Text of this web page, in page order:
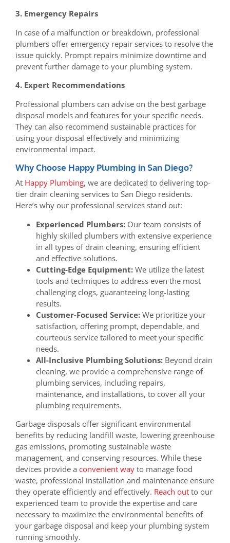
3. Emergency Repairs
In case of a malfunction or breakdown, professional
plumbers offer emergency repair services to resolve the
issue quickly. Prompt repairs minimize downtime and
prevent further damage to your plumbing system.
4. Expert Recommendations
Professional plumbers can advise on the best garbage
disposal models and features for your specific needs.
They can also recommend sustainable practices for
using your disposal effectively and minimizing
environmental impact.
Why Choose Happy Plumbing in San Diego?
At Happy Plumbing, we are dedicated to delivering top-
tier drain cleaning services to San Diego residents.
Here’s why our professional services stand out:
Experienced Plumbers: Our team consists of
highly skilled plumbers with extensive experience
in all types of drain cleaning, ensuring efficient
and effective solutions.
Cutting-Edge Equipment: We utilize the latest
tools and techniques to address even the most
challenging clogs, guaranteeing long-lasting
results.
Customer-Focused Service: We prioritize your
satisfaction, offering prompt, dependable, and
courteous service tailored to meet your specific
needs.
All-Inclusive Plumbing Solutions: Beyond drain
cleaning, we provide a comprehensive range of
plumbing services, including repairs,
maintenance, and installations, to cover all your
plumbing requirements.
Garbage disposals offer significant environmental
benefits by reducing landfill waste, lowering greenhouse
gas emissions, promoting sustainable waste
management, and conserving resources. While these
devices provide a convenient way to manage food
waste, professional installation and maintenance ensure
they operate efficiently and effectively. Reach out to our
experienced team to provide the expertise and care
necessary to maximize the environmental benefits of
your garbage disposal and keep your plumbing system
running smoothly.